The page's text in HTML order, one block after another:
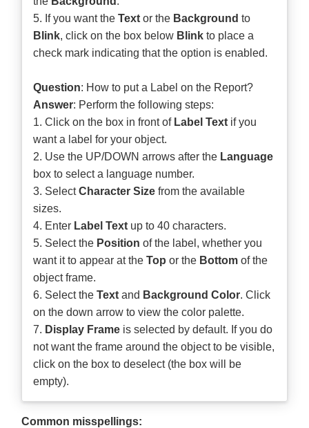
5. If you want theText or the Background to
Blink, click on the box below Blink to place a
check mark indicating that the option is enabled.
Question: How to put a Label on the Report?
Answer: Perform the following steps:
1. Click on the box in front of Label Text if you
want a label for your object.
2. Use the UP/DOWN arrows after the Language
box to select a language number.
3. SelectCharacter Size from the available
sizes.
4. Enter Label Text up to 40 characters.
5. Select the Position of the label, whether you
want it to appear at theTop or the Bottom of the
object frame.
6. Select theText and Background Color. Click
on the down arrow to view the color palette.
7. Display Frame is selected by default. If you do
not want the frame around the object to be visible,
click on the box to deselect (the box will be
empty).
Common misspellings: